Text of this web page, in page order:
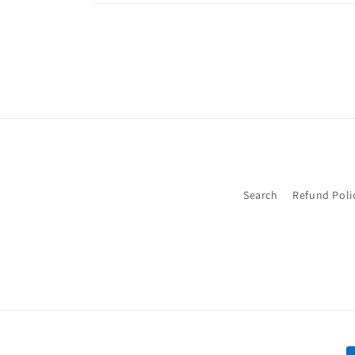
Search Refund